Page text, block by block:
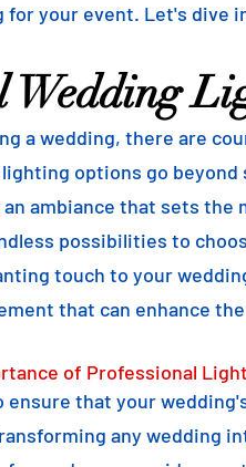
your event. Let's dive
Wedding
a wedding, there are
options go
ambiance that sets
possibilities to
touch to your
that can enhance
of Professional
that your
any wedding